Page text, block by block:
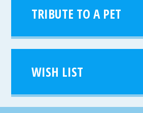
TRIBUTE TO A PET
WISH LIST